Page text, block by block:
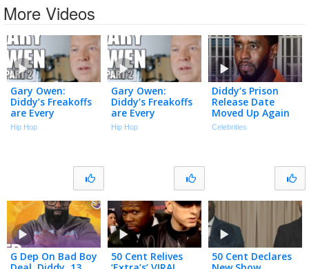
More Videos
Gary Owen:
Diddy’s Freakoffs
are Every
Straight Man’s
Nightmare (Part
Hip Hop
Gary Owen:
Diddy’s Freakoffs
are Every
Straight Man’s
Nightmare (Part
Hip Hop
Diddy’s Prison
Release Date
Moved Up Again
Despite Recent
Celebrities
G Dep On Bad Boy
50 Cent Relives
50 Cent Declares